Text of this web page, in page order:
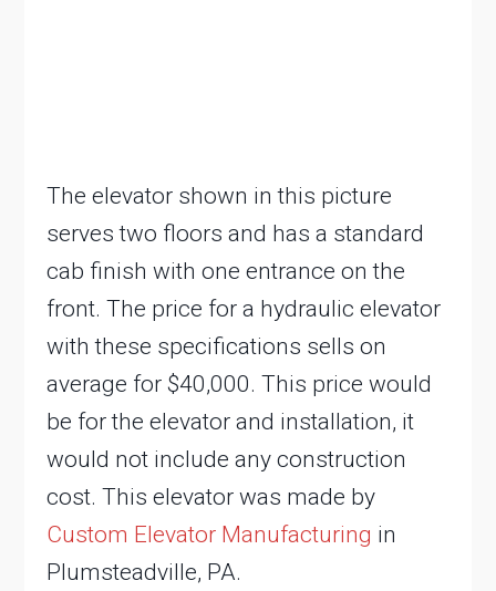
The elevator shown in this picture
serves two floors and has a standard
cab finish with one entrance on the
front. The price for a hydraulic elevator
with these specifications sells on
average for $40,000. This price would
be for the elevator and installation, it
would not include any construction
cost. This elevator was made by
Custom Elevator Manufacturing in
Plumsteadville, PA.